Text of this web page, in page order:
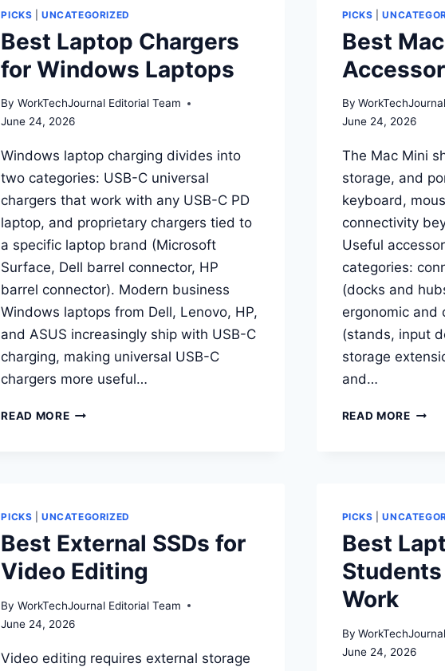
ONE
THAT
FITS
WHERE
CODE
PICKS |UNCATEGORIZED
Best Laptop Chargers
for Windows Laptops
By WorkTechJournal Editorial Team
June 24, 2026
Windows laptop charging divides into
two categories: USB-C universal
chargers that work with any USB-C PD
laptop, and proprietary chargers tied to
a specific laptop brand (Microsoft
Surface, Dell barrel connector, HP
barrel connector). Modern business
Windows laptops from Dell, Lenovo, HP,
and ASUS increasingly ship with USB-C
charging, making universal USB-C
chargers more useful…
READ MOREBEST
PICKS |
Best
By
June 24, 2026
The Mac Mini
storage, and
keyboard,
connectivity
Useful
categories:
(docks and
ergonomic and
(stands, input
storage
and…
READ MOREBEST
PICKS |UNCATEGORIZED
Best External SSDs for
Video Editing
By WorkTechJournal Editorial Team
June 24, 2026
Video editing requires external storage
PICKS |
Best
Work
By
June 24, 2026